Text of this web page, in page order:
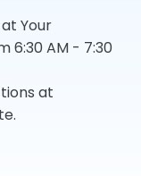
Your
6:30 AM - 7:30
at